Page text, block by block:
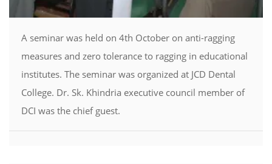
A seminar was held on 4th October on anti-ragging
measures and zero tolerance to ragging in educational
institutes. The seminar was organized at JCD Dental
College. Dr. Sk. Khindria executive council member of
DCI was the chief guest.